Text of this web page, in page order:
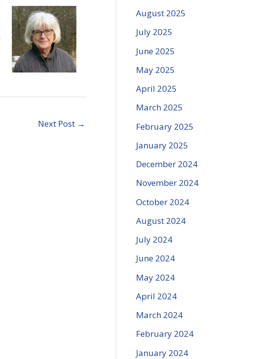
or
decrease
volume.
Next Post →
August 2025
July 2025
June 2025
May 2025
April 2025
March 2025
February 2025
January 2025
December 2024
November 2024
October 2024
August 2024
July 2024
June 2024
May 2024
April 2024
March 2024
February 2024
January 2024